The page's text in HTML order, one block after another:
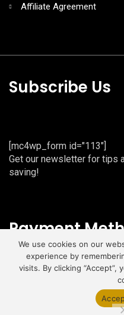
Affiliate Agreement
Subscribe Us
[mc4wp_form id="113"]
Get our newsletter for tips
saving!
Payment
Copyright ©
Developed with
We use cookies on our
experience by
visits. By clicking